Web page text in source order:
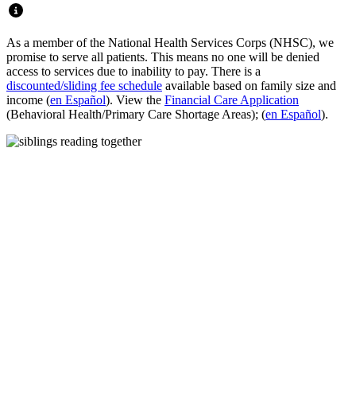
As a member of the National Health Services Corps (NHSC), we
promise to serve all patients. This means no one will be denied
access to services due to inability to pay. There is a
discounted/sliding fee schedule available based on family size and
income (en Español). View the Financial Care Application
(Behavioral Health/Primary Care Shortage Areas); (en Español).